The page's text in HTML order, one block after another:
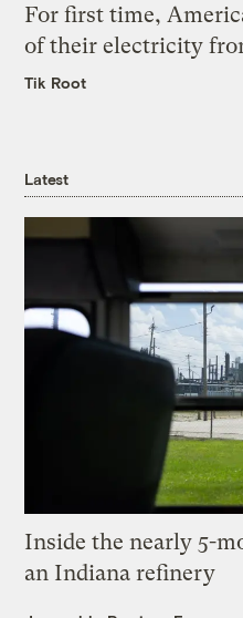
For first time,
of their electricity
Tik Root
Latest
Inside the nearly 5-
an Indiana refinery